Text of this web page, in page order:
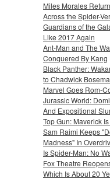
Miles Morales
Across the Spider-
Guardians of the
Like 2017 Again
Ant-Man and The
Conquered By Kang
Black Panther:
to Chadwick
Marvel Goes Rom-
Jurassic World:
And Expositional
Top Gun: Maverick
Sam Raimi Keeps
Madness" In
Is Spider-Man: No
Fox Theatre
Which Is About 20